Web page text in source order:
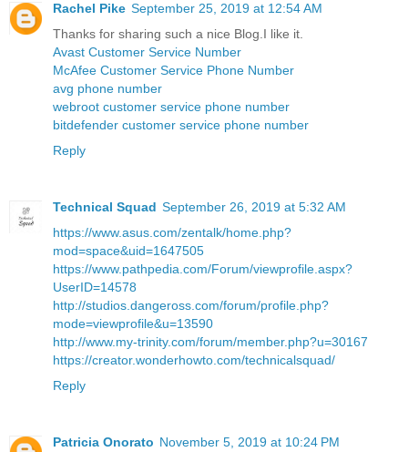
Rachel Pike September 25, 2019 at 12:54 AM
Thanks for sharing such a nice Blog.I like it.
Avast Customer Service Number
McAfee Customer Service Phone Number
avg phone number
webroot customer service phone number
bitdefender customer service phone number
Reply
Technical Squad September 26, 2019 at 5:32 AM
https://www.asus.com/zentalk/home.php?
mod=space&uid=1647505
https://www.pathpedia.com/Forum/viewprofile.aspx?
UserID=14578
http://studios.dangeross.com/forum/profile.php?
mode=viewprofile&u=13590
http://www.my-trinity.com/forum/member.php?u=30167
https://creator.wonderhowto.com/technicalsquad/
Reply
Patricia Onorato November 5, 2019 at 10:24 PM